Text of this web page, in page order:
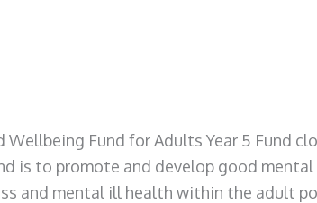
Fund for Adults Year 5 Fund
is to promote and develop good
and mental ill health within the adult